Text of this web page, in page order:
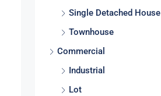
Single Detached House
Townhouse
Commercial
Industrial
Lot